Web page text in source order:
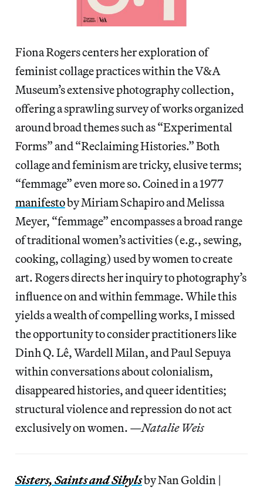
Fiona Rogers centers her exploration of
feminist collage practices within the V&A
Museum’s extensive photography collection,
offering a sprawling survey of works organized
around broad themes such as “Experimental
Forms” and “Reclaiming Histories.” Both
collage and feminism are tricky, elusive terms;
“femmage” even more so. Coined in a 1977
manifestoby Miriam Schapiro and Melissa
Meyer, “femmage” encompasses a broad range
of traditional women’s activities (e.g., sewing,
cooking, collaging) used by women to create
art. Rogers directs her inquiry to photography’s
influence on and within femmage. While this
yields a wealth of compelling works, I missed
the opportunity to consider practitioners like
Dinh Q. Lê, Wardell Milan, and Paul Sepuya
within conversations about colonialism,
disappeared histories, and queer identities;
structural violence and repression do not act
exclusively on women. —Natalie Weis
Sisters, Saints and Sibylsby Nan Goldin |